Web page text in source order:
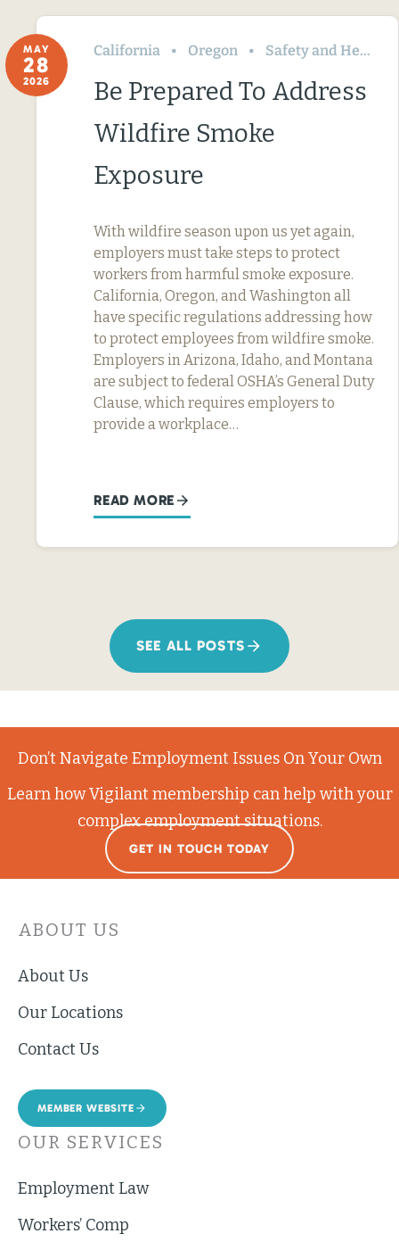
MAY
28
2026
California Oregon Safety and Health
Be Prepared To Address
Wildfire Smoke
Exposure
With wildfire season upon us yet again,
employers must take steps to protect
workers from harmful smoke exposure.
California, Oregon, and Washington all
have specific regulations addressing how
to protect employees from wildfire smoke.
Employers in Arizona, Idaho, and Montana
are subject to federal OSHA’s General Duty
Clause, which requires employers to
provide a workplace…
READ MORE
SEE ALL POSTS
Don’t Navigate Employment Issues On Your Own
Learn how Vigilant membership can help with your
complex employment situations.
GET IN TOUCH TODAY
ABOUT US
About Us
Our Locations
Contact Us
MEMBER WEBSITE
OUR SERVICES
Employment Law
Workers’ Comp